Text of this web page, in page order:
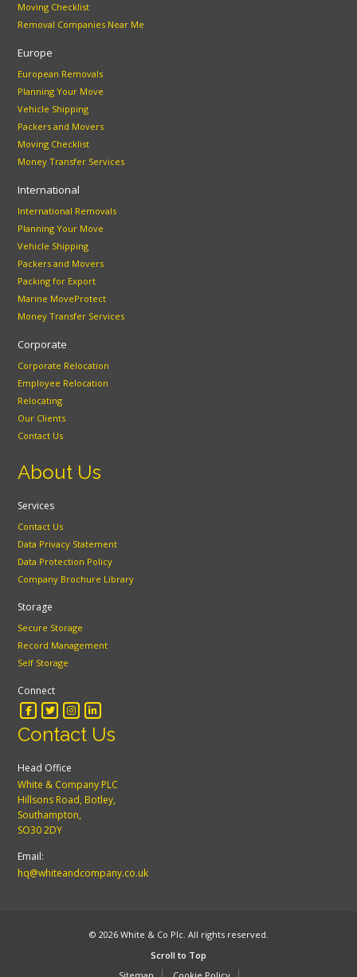
Moving Checklist
Removal Companies Near Me
Europe
European Removals
Planning Your Move
Vehicle Shipping
Packers and Movers
Moving Checklist
Money Transfer Services
International
International Removals
Planning Your Move
Vehicle Shipping
Packers and Movers
Packing for Export
Marine MoveProtect
Money Transfer Services
Corporate
Corporate Relocation
Employee Relocation
Relocating
Our Clients
Contact Us
About Us
Services
Contact Us
Data Privacy Statement
Data Protection Policy
Company Brochure Library
Storage
Secure Storage
Record Management
Self Storage
Connect
Contact Us
Head Office
White & Company PLC
Hillsons Road, Botley,
Southampton,
SO30 2DY
Email:
hq@whiteandcompany.co.uk
© 2026 White & Co Plc. All rights reserved.
Scroll to Top